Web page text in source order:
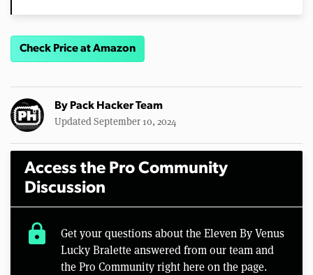
Check Price at Amazon
By Pack Hacker Team
Updated September 10, 2024
Access the Pro Community
Discussion
lock
Get your questions about the Eleven By Venus
Lucky Bralette answered from our team and
the Pro Community right here on the page.